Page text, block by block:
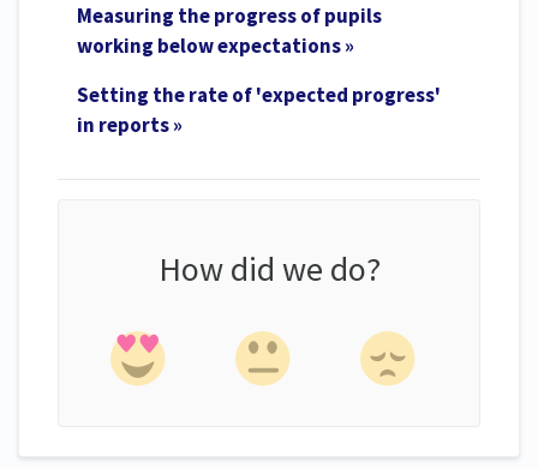
Measuring the progress of pupils
working below expectations »
Setting the rate of 'expected progress'
in reports »
How did we do?